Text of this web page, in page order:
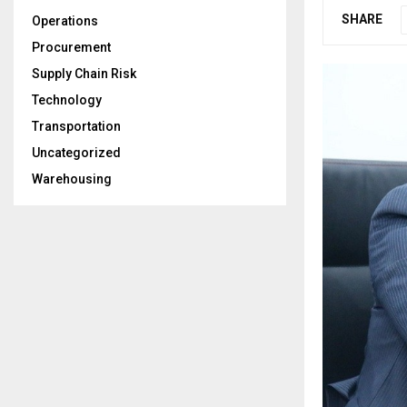
SHARE
Operations
Procurement
Supply Chain Risk
Technology
Transportation
Uncategorized
Warehousing